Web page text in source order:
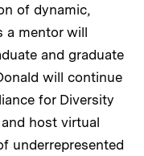
of dynamic,
a mentor will
and graduate
will continue
for Diversity
host virtual
underrepresented